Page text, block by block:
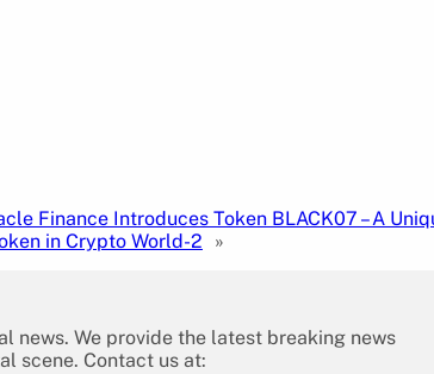
Finance Introduces Token BLACK07 – A
in Crypto World-2
»
news. We provide the latest breaking news
scene. Contact us at: